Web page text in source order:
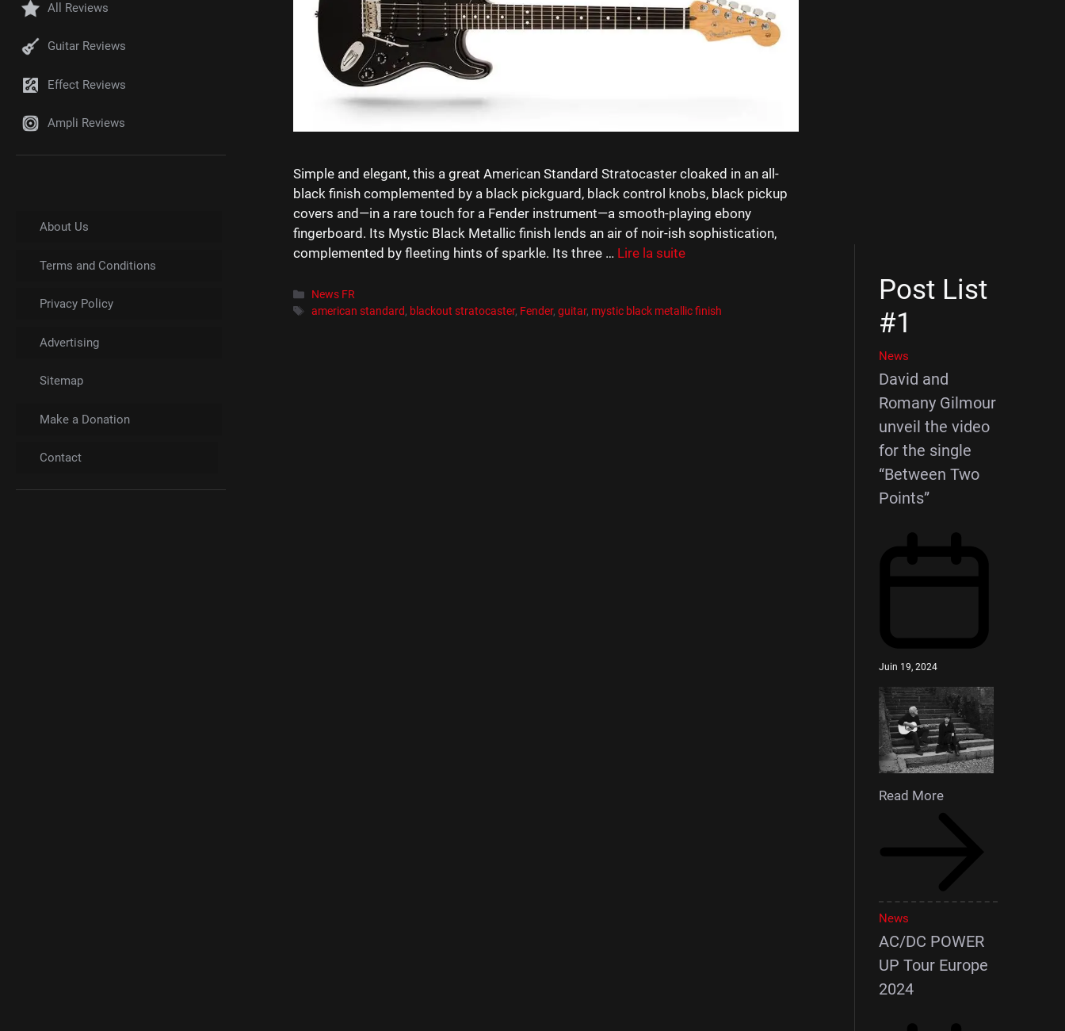
Simple and elegant, this a great American Standard Stratocaster cloaked in an all-
black finish complemented by a black pickguard, black control knobs, black pickup
covers and—in a rare touch for a Fender instrument—a smooth-playing ebony
fingerboard. Its Mystic Black Metallic finish lends an air of noir-ish sophistication,
complemented by fleeting hints of sparkle. Its three … Lire la suite
Catégories
News FR
Étiquettes
american standard, blackout stratocaster, Fender,guitar, mystic black metallic finish
All Reviews
Guitar Reviews
Effect Reviews
Ampli Reviews
About Us
Terms and Conditions
Privacy Policy
Advertising
Sitemap
Make a Donation
Contact
Post List
#1
News
David and
Romany Gilmour
unveil the video
for the single
“Between Two
Points”
Juin 19, 2024
Read More
News
AC/DC POWER
UP Tour Europe
2024